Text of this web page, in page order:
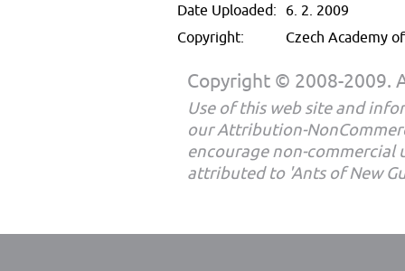
Date Uploaded: 6. 2. 2009
Copyright:
Czech Academy
Copyright © 2008-2009.
Use of this web site and
our Attribution-
encourage non-commercial
attributed to 'Ants of New